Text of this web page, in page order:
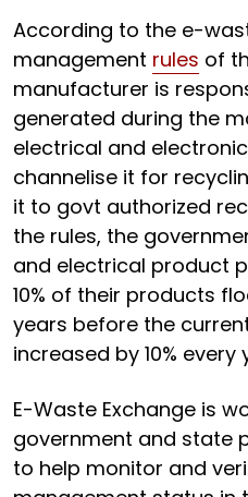
According to the e-
management rules of
manufacturer is
generated during the
electrical and
channelise it for
it to govt authorized
the rules, the
and electrical product
10% of their products
years before the
increased by 10% every
E-Waste Exchange is
government and state
to help monitor and